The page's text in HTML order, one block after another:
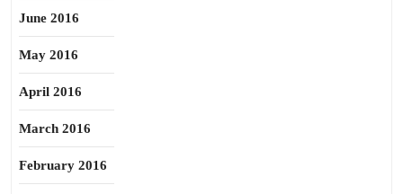
June 2016
May 2016
April 2016
March 2016
February 2016